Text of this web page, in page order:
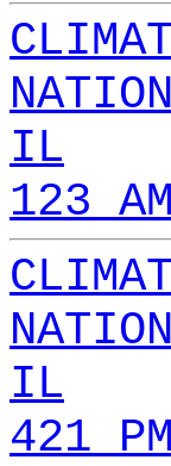
IL
123
IL
421